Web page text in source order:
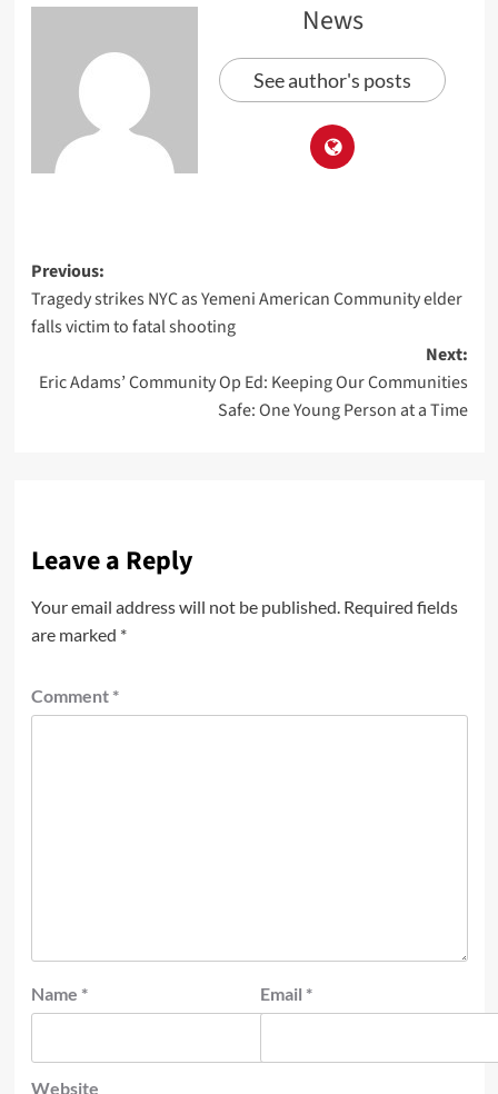
News
See author's posts
Previous:
Tragedy strikes NYC as Yemeni American Community elder
falls victim to fatal shooting
Next:
Eric Adams’ Community Op Ed: Keeping Our Communities
Safe: One Young Person at a Time
Leave a Reply
Your email address will not be published. Required fields
are marked *
Comment *
Name * Email *
Website